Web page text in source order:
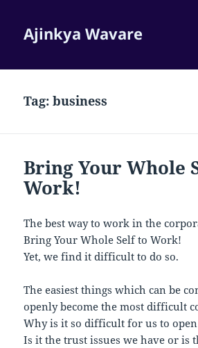
Ajinkya Wavare
Tag:business
Bring Your Whole
Work!
The best way to work in the
Bring Your Whole Self to Work!
Yet, we find it difficult to do so.
The easiest things which can be
openly become the most difficult
Why is it so difficult for us to
Is it the trust issues we have or is